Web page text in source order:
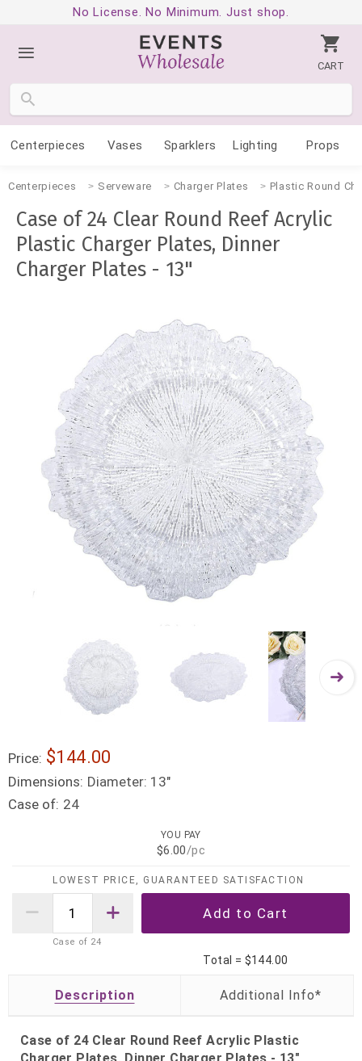
No License. No Minimum. Just shop.
CART
Centerpieces Vases Sparklers Lighting Props
Centerpieces Serveware Charger Plates Plastic Round
Case of 24 Clear Round Reef Acrylic
Plastic Charger Plates, Dinner
Charger Plates - 13"
Price: $144.00
Dimensions: Diameter: 13"
Case of: 24
YOU PAY
$6.00/pc
LOWEST PRICE, GUARANTEED SATISFACTION
Case of 24
Total = $144.00
Description
Case of 24 Clear Round Reef Acrylic Plastic
Charger Plates, Dinner Charger Plates - 13"